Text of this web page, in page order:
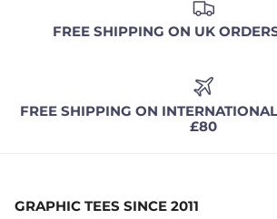
FREE SHIPPING ON UK
FREE SHIPPING ON
£80
GRAPHIC TEES SINCE 2011